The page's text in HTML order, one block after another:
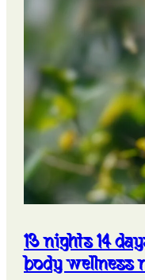
&
Joint
13 nights 14
body wellness